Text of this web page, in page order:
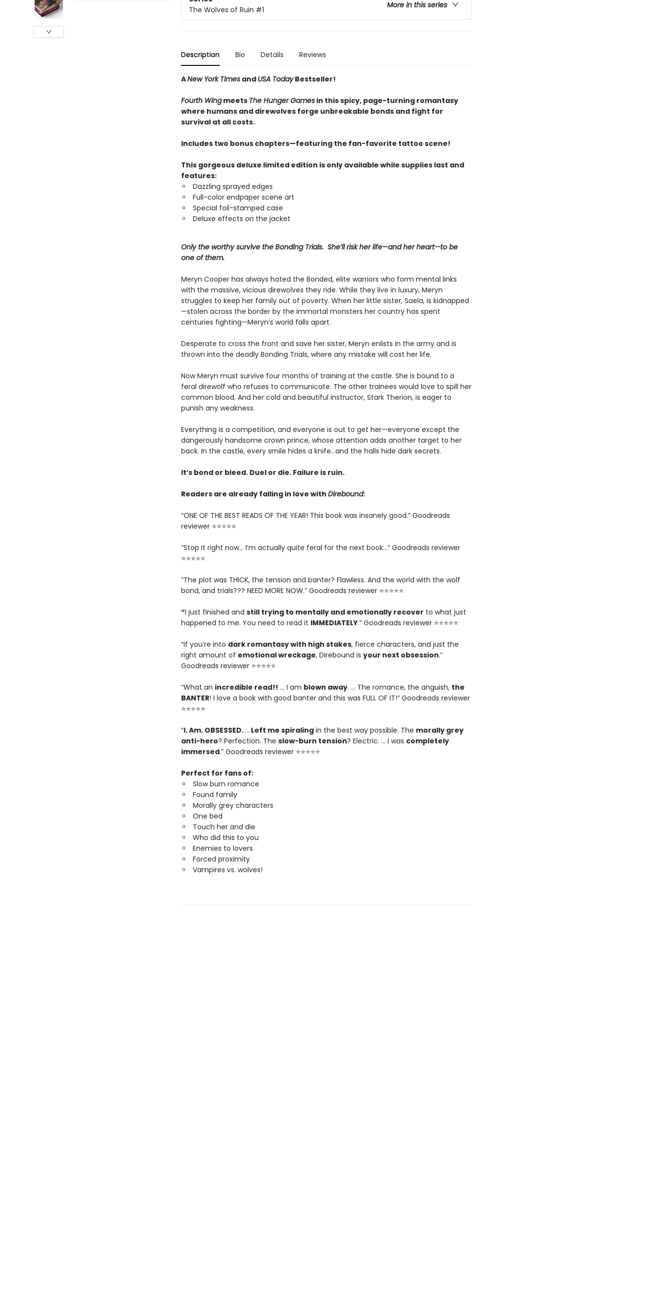
More in this series
The Wolves of Ruin #1
Description Bio Details Reviews
ANew York Timesand USA TodayBestseller!
Fourth Wingmeets The Hunger Gamesin this spicy, page-turning romantasy
where humans and direwolves forge unbreakable bonds and fight for
survival at all costs.
Includes two bonus chapters—featuring the fan-favorite tattoo scene!
This gorgeous deluxe limited edition is only available while supplies last and
features:
Dazzling sprayed edges
Full-color endpaper scene art
Special foil-stamped case
Deluxe effects on the jacket
Only the worthy survive the Bonding Trials. She’ll risk her life—and her heart—to be
one of them.
Meryn Cooper has always hated the Bonded, elite warriors who form mental links
with the massive, vicious direwolves they ride. While they live in luxury, Meryn
struggles to keep her family out of poverty. When her little sister, Saela, is kidnapped
—stolen across the border by the immortal monsters her country has spent
centuries fighting—Meryn’s world falls apart.
Desperate to cross the front and save her sister, Meryn enlists in the army and is
thrown into the deadly Bonding Trials, where any mistake will cost her life.
Now Meryn must survive four months of training at the castle. She is bound to a
feral direwolf who refuses to communicate. The other trainees would love to spill her
common blood. And her cold and beautiful instructor, Stark Therion, is eager to
punish any weakness.
Everything is a competition, and everyone is out to get her—everyone except the
dangerously handsome crown prince, whose attention adds another target to her
back. In the castle, every smile hides a knife…and the halls hide dark secrets.
It’s bond or bleed. Duel or die. Failure is ruin.
Readers are already falling in love with Direbound:
“ONE OF THE BEST READS OF THE YEAR! This book was insanely good.” Goodreads
reviewer ⭐⭐⭐⭐⭐
“Stop it right now... I’m actually quite feral for the next book…” Goodreads reviewer
⭐⭐⭐⭐⭐
“The plot was THICK, the tension and banter? Flawless. And the world with the wolf
bond, and trials??? NEED MORE NOW.” Goodreads reviewer ⭐⭐⭐⭐⭐
“I just finished and still trying to mentally and emotionally recover to what just
happened to me. You need to read it IMMEDIATELY.” Goodreads reviewer ⭐⭐⭐⭐⭐
“If you’re into dark romantasy with high stakes, fierce characters, and just the
right amount of emotional wreckage, Direbound is your next obsession.”
Goodreads reviewer ⭐⭐⭐⭐⭐
“What an incredible read!! … I am blown away. … The romance, the anguish, the
BANTER! I love a book with good banter and this was FULL OF IT!” Goodreads reviewer
⭐⭐⭐⭐⭐
“I. Am. OBSESSED.… Left me spiralingin the best way possible. The morally grey
anti-hero? Perfection. The slow-burn tension? Electric. … I was completely
immersed.” Goodreads reviewer ⭐⭐⭐⭐⭐
Perfect for fans of:
Slow burn romance
Found family
Morally grey characters
One bed
Touch her and die
Who did this to you
Enemies to lovers
Forced proximity
Vampires vs. wolves!